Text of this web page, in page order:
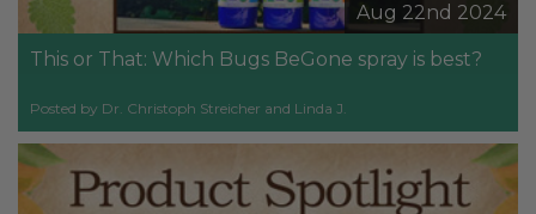
Aug 22nd 2024
This or That: Which Bugs BeGone spray is best?
Posted by Dr. Christoph Streicher and Linda J.